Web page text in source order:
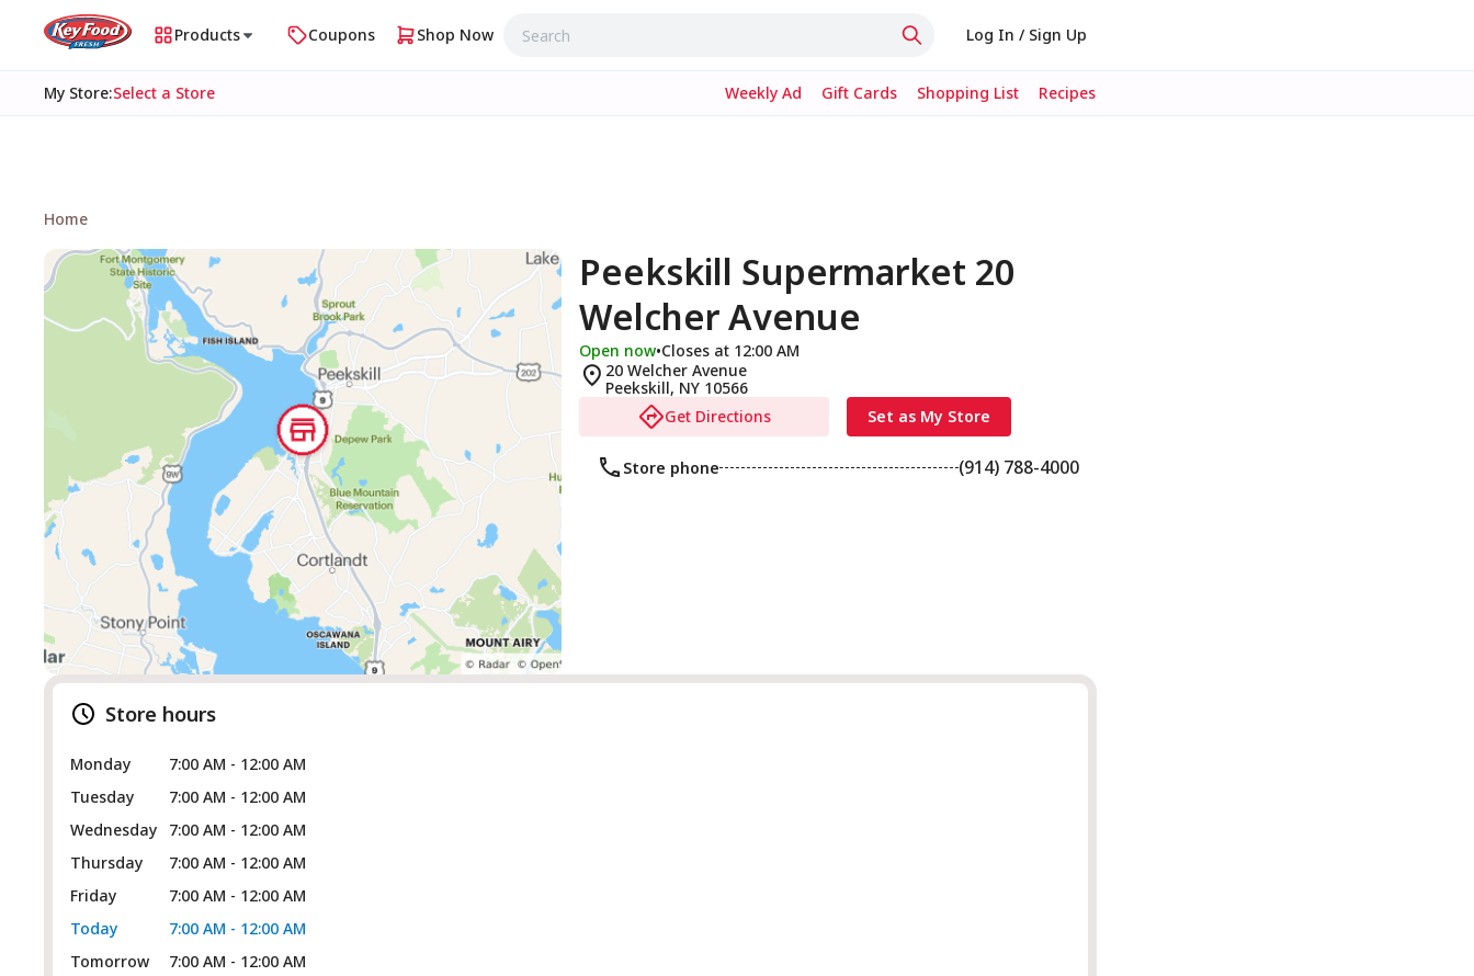
Products Coupons Shop Now Log In / Sign Up
My Store:Select a Store Weekly Ad Gift Cards Shopping List Recipes
Home
Peekskill Supermarket 20
Welcher Avenue
Open now•Closes at 12:00 AM
20 Welcher Avenue
Peekskill, NY 10566
Get Directions
Set as My Store
Store phone (914) 788-4000
Store hours
Monday
7:00 AM - 12:00 AM
Tuesday
7:00 AM - 12:00 AM
Wednesday
7:00 AM - 12:00 AM
Thursday
7:00 AM - 12:00 AM
Friday
7:00 AM - 12:00 AM
Today
7:00 AM - 12:00 AM
Tomorrow
7:00 AM - 12:00 AM